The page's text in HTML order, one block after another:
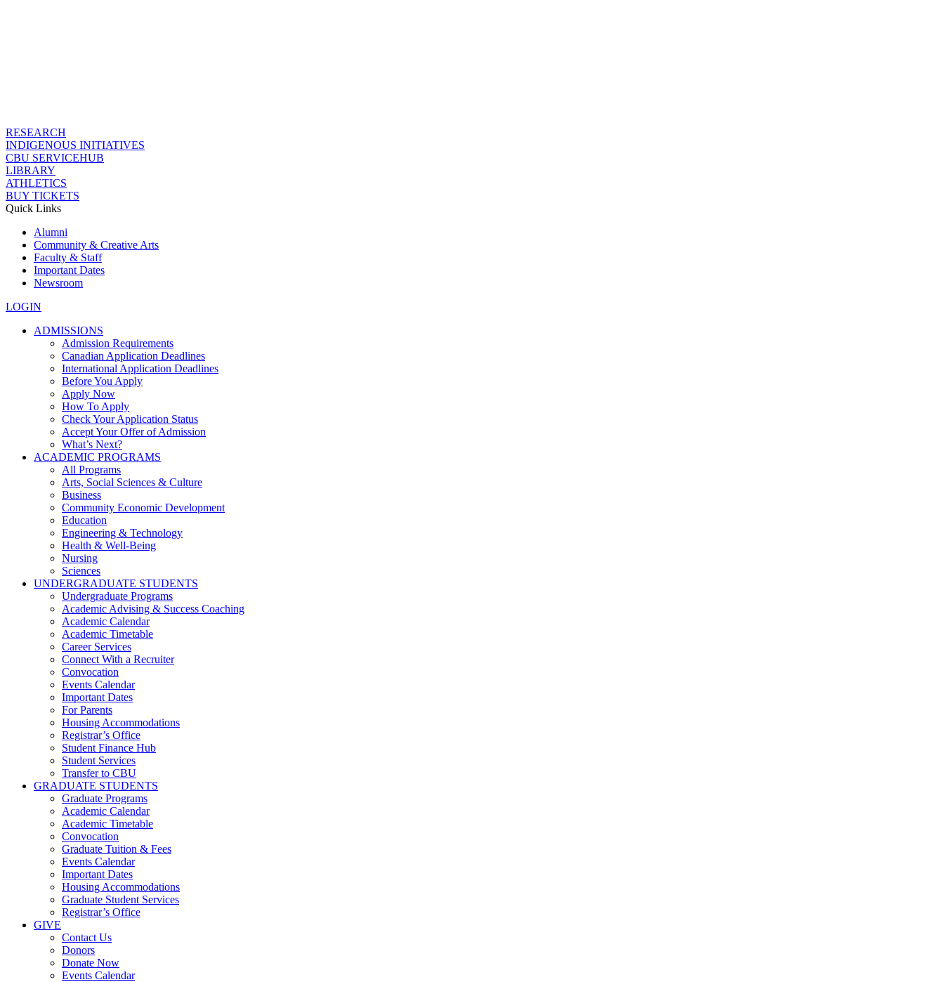
RESEARCH
INDIGENOUS INITIATIVES
CBU SERVICEHUB
LIBRARY
ATHLETICS
BUY TICKETS
Quick Links
Alumni
Community & Creative Arts
Faculty & Staff
Important Dates
Newsroom
LOGIN
ADMISSIONS
Admission Requirements
Canadian Application Deadlines
International Application Deadlines
Before You Apply
Apply Now
How To Apply
Check Your Application Status
Accept Your Offer of Admission
What’s Next?
ACADEMIC PROGRAMS
All Programs
Arts, Social Sciences & Culture
Business
Community Economic Development
Education
Engineering & Technology
Health & Well-Being
Nursing
Sciences
UNDERGRADUATE STUDENTS
Undergraduate Programs
Academic Advising & Success Coaching
Academic Calendar
Academic Timetable
Career Services
Connect With a Recruiter
Convocation
Events Calendar
Important Dates
For Parents
Housing Accommodations
Registrar’s Office
Student Finance Hub
Student Services
Transfer to CBU
GRADUATE STUDENTS
Graduate Programs
Academic Calendar
Academic Timetable
Convocation
Graduate Tuition & Fees
Events Calendar
Important Dates
Housing Accommodations
Graduate Student Services
Registrar’s Office
GIVE
Contact Us
Donors
Donate Now
Events Calendar